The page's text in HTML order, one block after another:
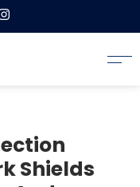
Shields